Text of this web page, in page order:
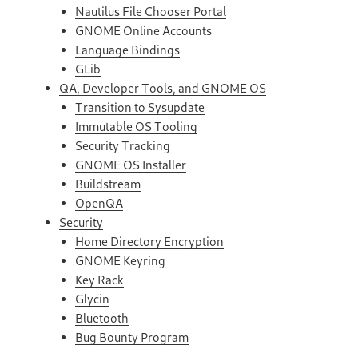
Nautilus File Chooser Portal
GNOME Online Accounts
Language Bindings
GLib
QA, Developer Tools, and GNOME OS
Transition to Sysupdate
Immutable OS Tooling
Security Tracking
GNOME OS Installer
Buildstream
OpenQA
Security
Home Directory Encryption
GNOME Keyring
Key Rack
Glycin
Bluetooth
Bug Bounty Program